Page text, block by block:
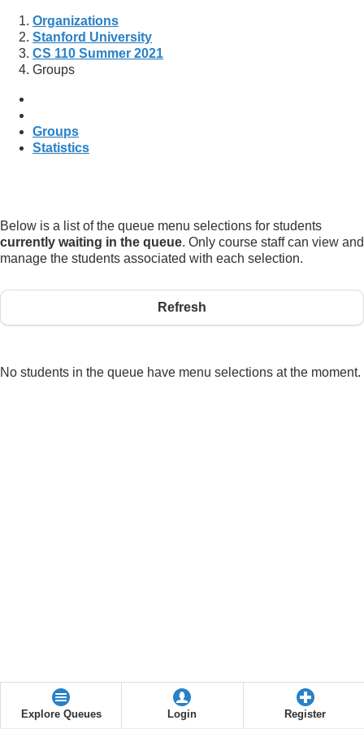
Organizations
Stanford University
CS 110 Summer 2021
Groups
Groups
Statistics
Below is a list of the queue menu selections for students
currently waiting in the queue. Only course staff can view and
manage the students associated with each selection.
Refresh
No students in the queue have menu selections at the moment.
Explore Queues Login Register